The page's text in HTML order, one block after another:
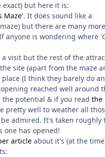
exact) but here it is:
Maze'. It does sound like a
but there are many more
anyone is wondering where
visit but the rest of the
site (apart from the maze
(I think they barely do
reached well around
potential & if you read the
pretty well to weather all
admired. It's taken roughly
one has opened!
article about it's (at the